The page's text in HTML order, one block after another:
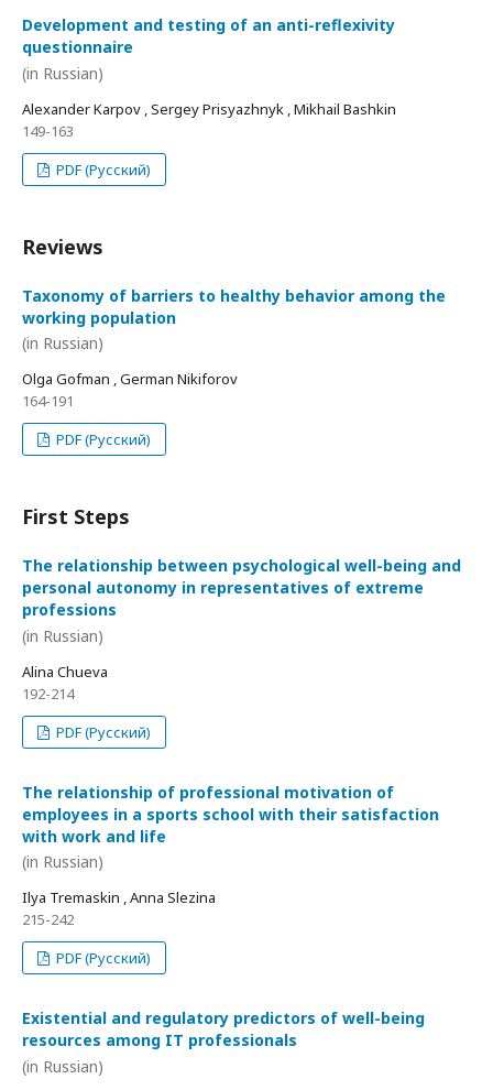
Development and testing of an anti-reflexivity
questionnaire
(in Russian)
Alexander Karpov , Sergey Prisyazhnyk , Mikhail Bashkin
149-163
PDF (Русский)
Reviews
Taxonomy of barriers to healthy behavior among the
working population
(in Russian)
Olga Gofman , German Nikiforov
164-191
PDF (Русский)
First Steps
The relationship between psychological well-being and
personal autonomy in representatives of extreme
professions
(in Russian)
Alina Chueva
192-214
PDF (Русский)
The relationship of professional motivation of
employees in a sports school with their satisfaction
with work and life
(in Russian)
Ilya Tremaskin , Anna Slezina
215-242
PDF (Русский)
Existential and regulatory predictors of well-being
resources among IT professionals
(in Russian)